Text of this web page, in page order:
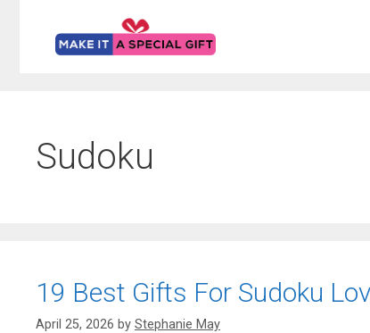
Sudoku
19 Best Gifts For Sudoku
April 25, 2026 by Stephanie May